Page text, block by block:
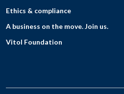
Ethics & compliance
A business on the move. Join us.
Vitol Foundation